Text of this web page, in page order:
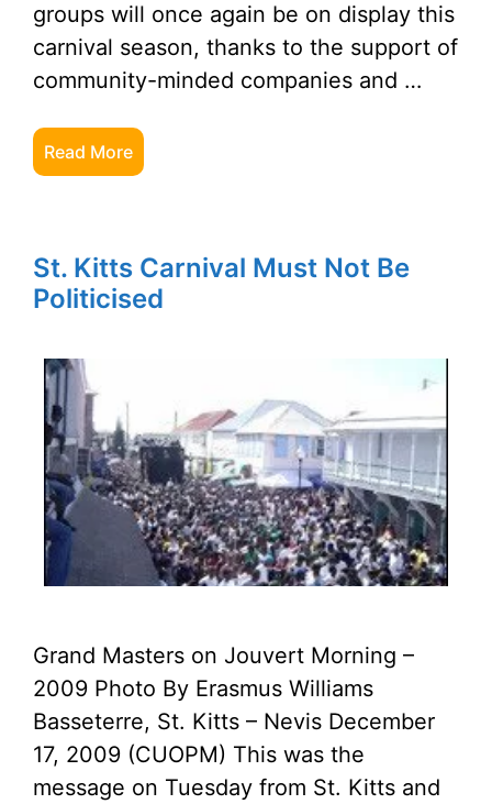
groups will once again be on display this
carnival season, thanks to the support of
community-minded companies and …
Read More
St. Kitts Carnival Must Not Be
Politicised
Grand Masters on Jouvert Morning –
2009 Photo By Erasmus Williams
Basseterre, St. Kitts – Nevis December
17, 2009 (CUOPM) This was the
message on Tuesday from St. Kitts and